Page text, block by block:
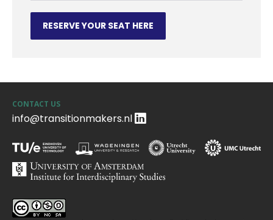
RESERVE YOUR SEAT HERE
CONTACT US
info@transitionmakers.nl